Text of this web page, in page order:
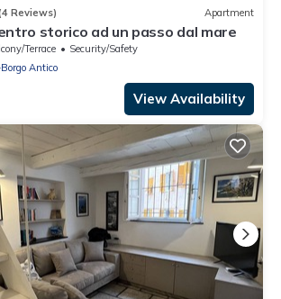
Reviews) Apartment
storico ad un passo dal mare
Terrace
Security/Safety
Borgo Antico
View Availability